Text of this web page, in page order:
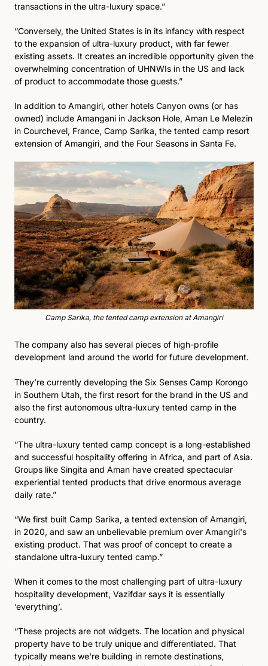
transactions in the ultra-luxury space.”
“Conversely, the United States is in its infancy with respect
to the expansion of ultra-luxury product, with far fewer
existing assets. It creates an incredible opportunity given the
overwhelming concentration of UHNWIs in the US and lack
of product to accommodate those guests.”
In addition to Amangiri, other hotels Canyon owns (or has
owned) include Amangani in Jackson Hole, Aman Le Melezin
in Courchevel, France, Camp Sarika, the tented camp resort
extension of Amangiri, and the Four Seasons in Santa Fe.
Camp Sarika, the tented camp extension at Amangiri
The company also has several pieces of high-profile
development land around the world for future development.
They’re currently developing the Six Senses Camp Korongo
in Southern Utah, the first resort for the brand in the US and
also the first autonomous ultra-luxury tented camp in the
country.
“The ultra-luxury tented camp concept is a long-established
and successful hospitality offering in Africa, and part of Asia.
Groups like Singita and Aman have created spectacular
experiential tented products that drive enormous average
daily rate.”
“We first built Camp Sarika, a tented extension of Amangiri,
in 2020, and saw an unbelievable premium over Amangiri's
existing product. That was proof of concept to create a
standalone ultra-luxury tented camp.”
When it comes to the most challenging part of ultra-luxury
hospitality development, Vazifdar says it is essentially
‘everything’.
“These projects are not widgets. The location and physical
property have to be truly unique and differentiated. That
typically means we're building in remote destinations,